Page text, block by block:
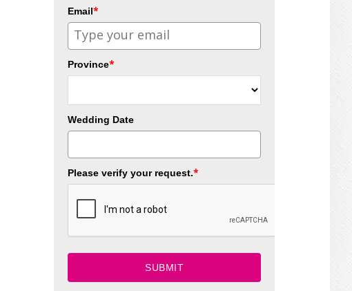
Email*
Province*
Wedding Date
Please verify your request.*
SUBMIT